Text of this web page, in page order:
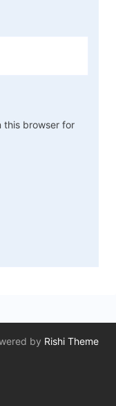
this browser for
by Rishi Theme